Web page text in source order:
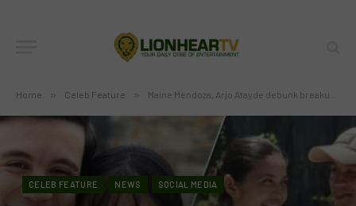
Home » Celeb Feature » Maine Mendoza, Arjo Atayde debunk breakup rumors with family appearance
CELEB FEATURE NEWS SOCIAL MEDIA